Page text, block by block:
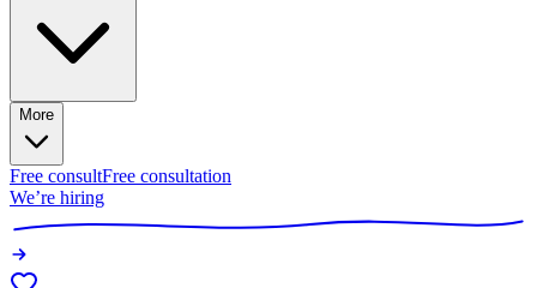
More
Free consultFree consultation
We’re hiring